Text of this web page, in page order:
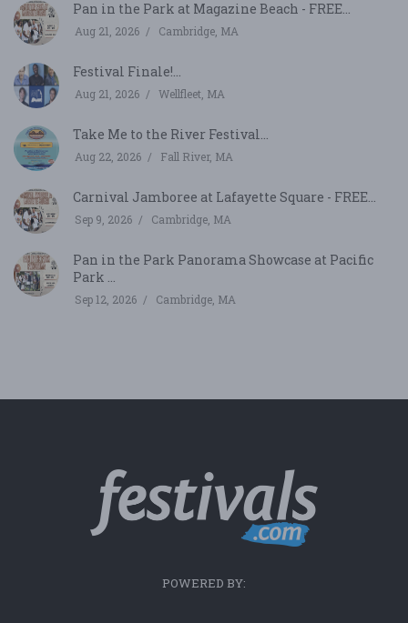
Pan in the Park at Magazine Beach - FREE...
Aug 21, 2026 Cambridge, MA
Festival Finale!...
Aug 21, 2026 Wellfleet, MA
Take Me to the River Festival...
Aug 22, 2026 Fall River, MA
Carnival Jamboree at Lafayette Square - FREE...
Sep 9, 2026 Cambridge, MA
Pan in the Park Panorama Showcase at Pacific
Park ...
Sep 12, 2026 Cambridge, MA
POWERED BY: